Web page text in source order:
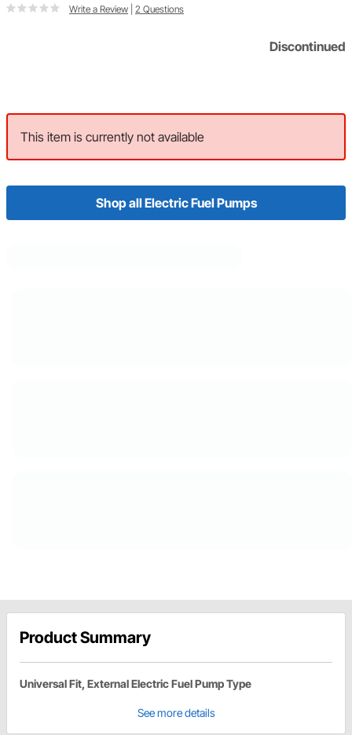
Write a Review 2 Questions
Discontinued
This item is currently not available
Shop all Electric Fuel Pumps
Product Summary
Universal Fit, External Electric Fuel Pump Type
See more details